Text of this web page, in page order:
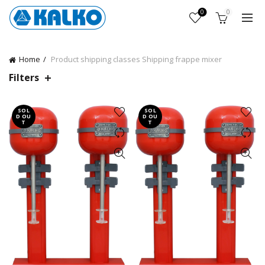
0 0
Home Product shipping classes Shipping frappe mixer
Filters
SOL
D OU
T
SOL
D OU
T